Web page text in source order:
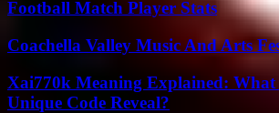
Football Match Player Stats
Coachella Valley Music And Arts
Xai770k Meaning Explained: What
Unique Code Reveal?